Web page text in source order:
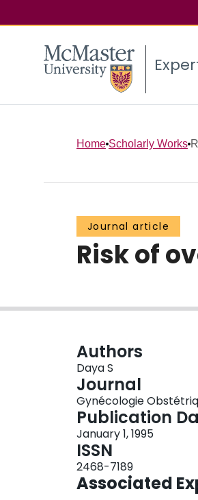
Home Scholarly Works
Journal article
Risk of
Authors
Daya S
Journal
Gynécologie
Publication
January 1, 1995
ISSN
2468-7189
Associated